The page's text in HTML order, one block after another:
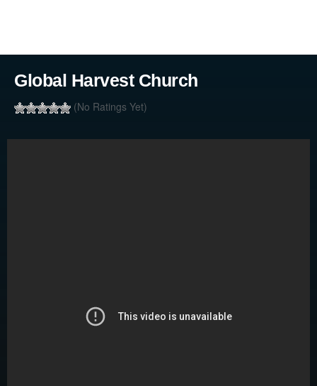
Global Harvest Church
(No Ratings Yet)